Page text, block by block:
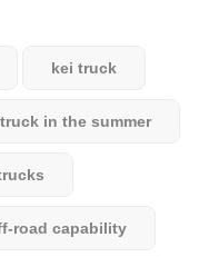
kei truck
in the summer
road capability